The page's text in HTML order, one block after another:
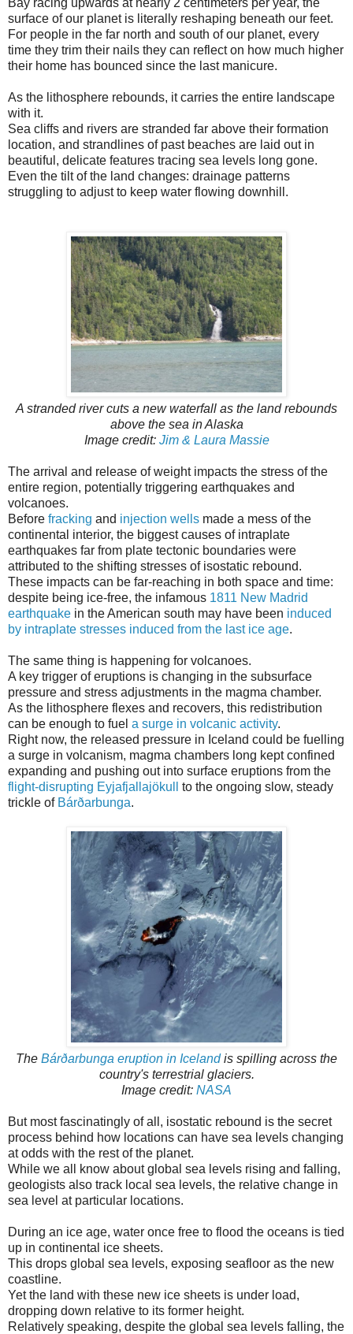
surface of our planet is literally reshaping beneath our feet.
For people in the far north and south of our planet, every
time they trim their nails they can reflect on how much higher
their home has bounced since the last manicure.
As the lithosphere rebounds, it carries the entire landscape
with it.
Sea cliffs and rivers are stranded far above their formation
location, and strandlines of past beaches are laid out in
beautiful, delicate features tracing sea levels long gone.
Even the tilt of the land changes: drainage patterns
struggling to adjust to keep water flowing downhill.
A stranded river cuts a new waterfall as the land rebounds
above the sea in Alaska
Image credit: Jim & Laura Massie
The arrival and release of weight impacts the stress of the
entire region, potentially triggering earthquakes and
volcanoes.
Before fracking and injection wells made a mess of the
continental interior, the biggest causes of intraplate
earthquakes far from plate tectonic boundaries were
attributed to the shifting stresses of isostatic rebound.
These impacts can be far-reaching in both space and time:
despite being ice-free, the infamous 1811 New Madrid
earthquake in the American south may have been induced
by intraplate stresses induced from the last ice age.
The same thing is happening for volcanoes.
A key trigger of eruptions is changing in the subsurface
pressure and stress adjustments in the magma chamber.
As the lithosphere flexes and recovers, this redistribution
can be enough to fuel a surge in volcanic activity.
Right now, the released pressure in Iceland could be fuelling
a surge in volcanism, magma chambers long kept confined
expanding and pushing out into surface eruptions from the
flight-disrupting Eyjafjallajökull
to the ongoing slow, steady
trickle of Bárðarbunga.
The Bárðarbunga eruption in Icelandis spilling across the
country's terrestrial glaciers.
Image credit: NASA
But most fascinatingly of all, isostatic rebound is the secret
process behind how locations can have sea levels changing
at odds with the rest of the planet.
While we all know about global sea levels rising and falling,
geologists also track local sea levels, the relative change in
sea level at particular locations.
During an ice age, water once free to flood the oceans is tied
up in continental ice sheets.
This drops global sea levels, exposing seafloor as the new
coastline.
Yet the land with these new ice sheets is under load,
dropping down relative to its former height.
Relatively speaking, despite the global sea levels falling, the